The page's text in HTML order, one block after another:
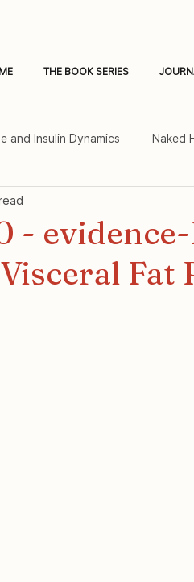
THE BOOK SERIES
and Insulin Dynamics Naked
-
Fat